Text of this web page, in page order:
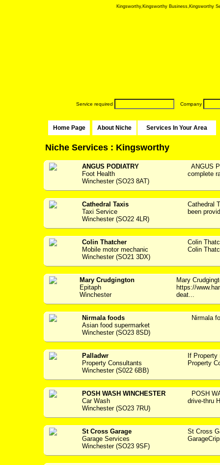
Kingsworthy,Kingsworthy Business,Kingsworthy
Service required Company
Home Page About Niche Services In Your Area
Niche Services : Kingsworthy
ANGUS PODIATRY
Foot Health
Winchester (SO23 8AT)
ANGUS
complete
Cathedral Taxis
Taxi Service
Winchester (SO22 4LR)
Cathedral
been
Colin Thatcher
Mobile motor mechanic
Winchester (SO21 3DX)
Colin
Colin
Mary Crudgington
Epitaph
Winchester
Mary
https://
deat...
Nirmala foods
Asian food supermarket
Winchester (SO23 8SD)
Nirmala
Palladwr
Property Consultants
Winchester (S022 6BB)
If
Property
POSH WASH WINCHESTER
Car Wash
Winchester (SO23 7RU)
POSH
drive-thru
St Cross Garage
Garage Services
Winchester (SO23 9SF)
St Cross